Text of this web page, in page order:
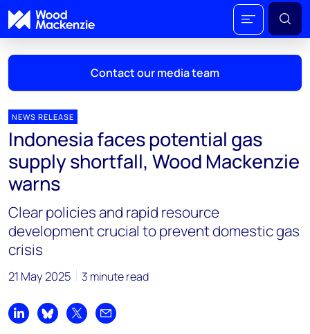
Contact our media team
Mark Thomton
mark.thomton@woodmac.com
+1 630 881 6885
Hla Myat Mon
hla.myatmon@woodmac.com
+65 8533 8860
Chris Boba
+44 7408 841129
NEWS RELEASE
Indonesia faces potential gas
supply shortfall, Wood Mackenzie
warns
Clear policies and rapid resource
development crucial to prevent domestic gas
crisis
21 May 2025 3 minute read
Share on LinkedIn
Share on Bluesky
Share on XShare by email